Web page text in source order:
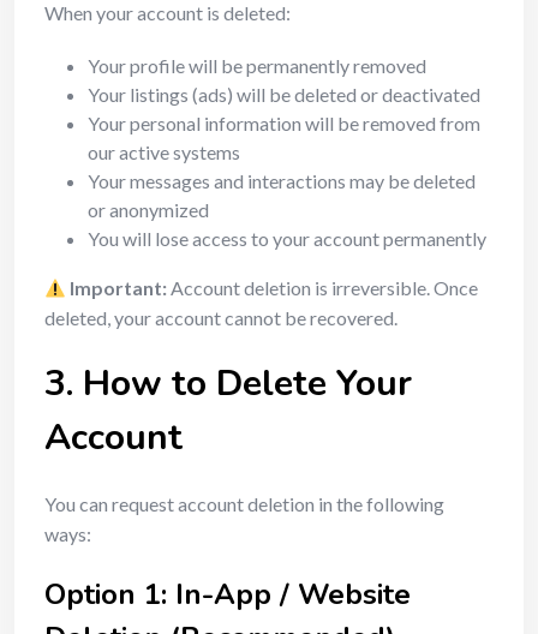
When your account is deleted:
Your profile will be permanently removed
Your listings (ads) will be deleted or deactivated
Your personal information will be removed from
our active systems
Your messages and interactions may be deleted
or anonymized
You will lose access to your account permanently
Important:Account deletion is irreversible. Once
deleted, your account cannot be recovered.
3. How to Delete Your
Account
You can request account deletion in the following
ways:
Option 1: In-App / Website